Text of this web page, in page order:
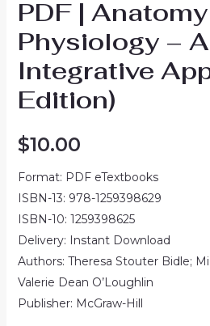
PDF |
Physiology –
Integrative
Edition)
$10.00
Format: PDF eTextbooks
ISBN-13: 978-1259398629
ISBN-10: 1259398625
Delivery: Instant Download
Authors: Theresa Stouter Bidle;
Valerie Dean O’Loughlin
Publisher: McGraw-Hill